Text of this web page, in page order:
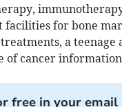
for bone
a
of cancer
free in your email